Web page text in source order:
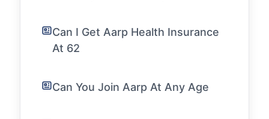
Can I Get Aarp Health Insurance
At 62
Can You Join Aarp At Any Age